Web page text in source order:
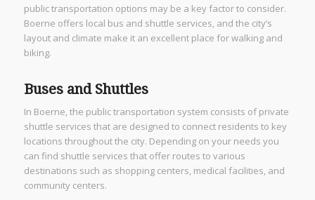
public transportation options may be a key factor to consider.
Boerne offers local bus and shuttle services, and the city’s
layout and climate make it an excellent place for walking and
biking.
Buses and Shuttles
In Boerne, the public transportation system consists of private
shuttle services that are designed to connect residents to key
locations throughout the city. Depending on your needs you
can find shuttle services that offer routes to various
destinations such as shopping centers, medical facilities, and
community centers.